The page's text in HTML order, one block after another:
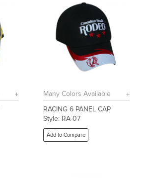
Many Colors Available
RACING 6 PANEL CAP
Style: RA-07
Add to Compare